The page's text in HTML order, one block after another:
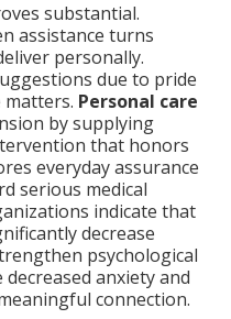
substantial.
assistance turns
personally.
due to pride
matters. Personal care
by supplying
that honors
everyday assurance
serious medical
indicate that
decrease
psychological
decreased anxiety and
connection.